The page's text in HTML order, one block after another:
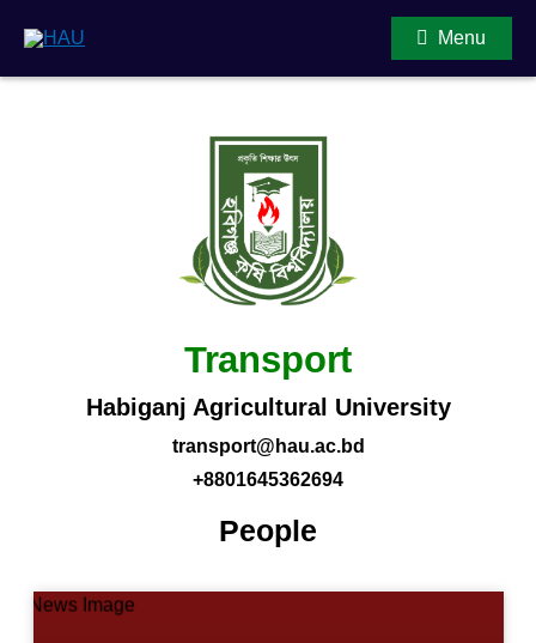
Menu
Main Content
Transport
Habiganj Agricultural University
transport@hau.ac.bd
+8801645362694
People